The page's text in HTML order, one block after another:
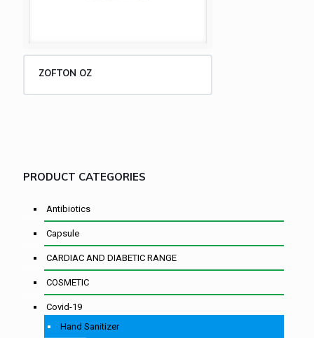
ZOFTON OZ
PRODUCT CATEGORIES
Antibiotics
Capsule
CARDIAC AND DIABETIC RANGE
COSMETIC
Covid-19
Hand Sanitizer